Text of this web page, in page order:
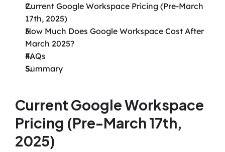
Current Google Workspace Pricing (Pre-March
17th, 2025)
How Much Does Google Workspace Cost After
March 2025?
FAQs
Summary
Current Google Workspace
Pricing (Pre-March 17th,
2025)